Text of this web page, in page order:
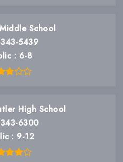
School
5439
6-8
High School
6300
9-12